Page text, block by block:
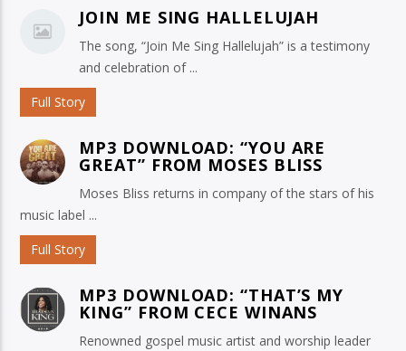
JOIN ME SING HALLELUJAH
The song, “Join Me Sing Hallelujah” is a testimony
and celebration of ...
Full Story
MP3 DOWNLOAD: “YOU ARE
GREAT” FROM MOSES BLISS
Moses Bliss returns in company of the stars of his
music label ...
Full Story
MP3 DOWNLOAD: “THAT’S MY
KING” FROM CECE WINANS
Renowned gospel music artist and worship leader